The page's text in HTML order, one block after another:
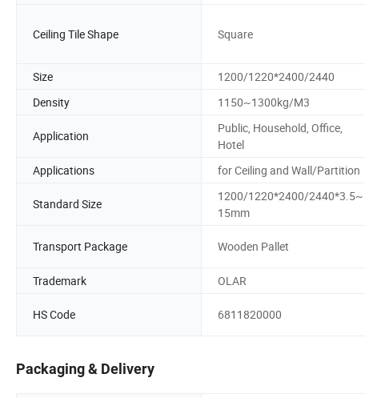
Ceiling Tile Shape Square
Size
1200/1220*2400/2440
Density
1150~1300kg/M3
Application
Public, Household, Office,
Hotel
Applications
for Ceiling and Wall/Partition
Standard Size
1200/1220*2400/2440*3.5~
15mm
Transport Package Wooden Pallet
Trademark
OLAR
HS Code 6811820000
Packaging & Delivery